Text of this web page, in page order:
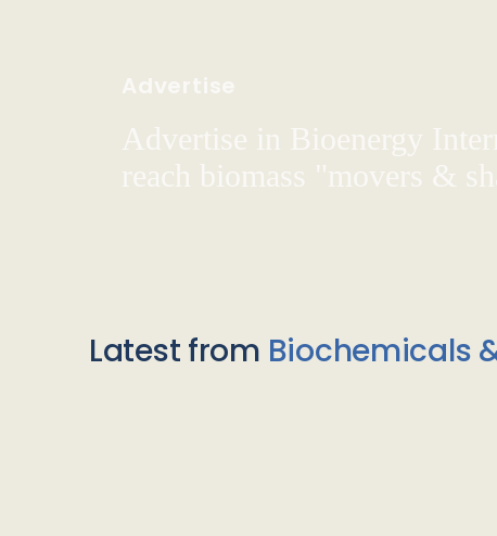
Advertise
Advertise in Bioenergy
reach biomass "movers &
Latest from Biochemicals